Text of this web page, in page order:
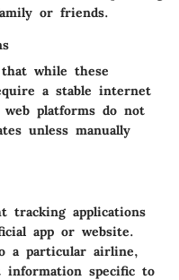
or friends.
while these
a stable internet
web platforms do not
unless manually
tracking applications
app or website.
a particular airline,
information specific to